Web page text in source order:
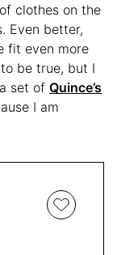
clothes on the
Even better,
fit even more
be true, but I
set of Quince’s
I am